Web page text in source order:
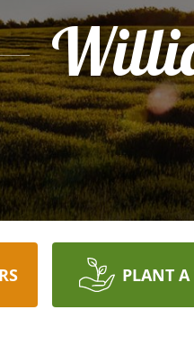
PLANT A